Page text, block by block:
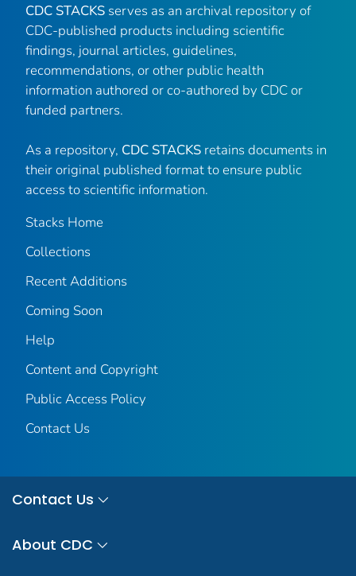
CDC STACKS serves as an archival repository of
CDC-published products including scientific
findings, journal articles, guidelines,
recommendations, or other public health
information authored or co-authored by CDC or
funded partners.
As a repository, CDC STACKS retains documents in
their original published format to ensure public
access to scientific information.
Stacks Home
Collections
Recent Additions
Coming Soon
Help
Content and Copyright
Public Access Policy
Contact Us
Contact Us
About CDC